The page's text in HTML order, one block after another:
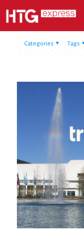
Categories Tags